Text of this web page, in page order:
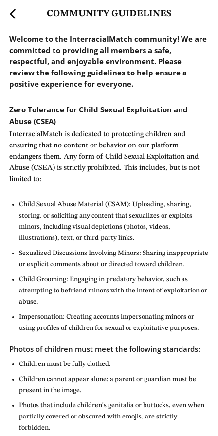
COMMUNITY GUIDELINES
Welcome to the InterracialMatch community! We are
committed to providing all members a safe,
respectful, and enjoyable environment. Please
review the following guidelines to help ensure a
positive experience for everyone.
Zero Tolerance for Child Sexual Exploitation and
Abuse (CSEA)
InterracialMatch is dedicated to protecting children and
ensuring that no content or behavior on our platform
endangers them. Any form of Child Sexual Exploitation and
Abuse (CSEA) is strictly prohibited. This includes, but is not
limited to:
Child Sexual Abuse Material (CSAM): Uploading, sharing,
storing, or soliciting any content that sexualizes or exploits
minors, including visual depictions (photos, videos,
illustrations), text, or third-party links.
Sexualized Discussions Involving Minors: Sharing inappropriate
or explicit comments about or directed toward children.
Child Grooming: Engaging in predatory behavior, such as
attempting to befriend minors with the intent of exploitation or
abuse.
Impersonation: Creating accounts impersonating minors or
using profiles of children for sexual or exploitative purposes.
Photos of children must meet the following standards:
Children must be fully clothed.
Children cannot appear alone; a parent or guardian must be
present in the image.
Photos that include children's genitalia or buttocks, even when
partially covered or obscured with emojis, are strictly
forbidden.